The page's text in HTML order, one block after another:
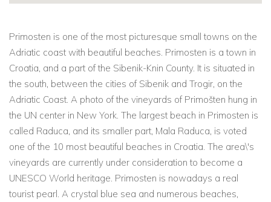
Primosten is one of the most picturesque small towns on the
Adriatic coast with beautiful beaches. Primosten is a town in
Croatia, and a part of the Sibenik-Knin County. It is situated in
the south, between the cities of Sibenik and Trogir, on the
Adriatic Coast. A photo of the vineyards of Primošten hung in
the UN center in New York. The largest beach in Primosten is
called Raduca, and its smaller part, Mala Raduca, is voted
one of the 10 most beautiful beaches in Croatia. The area\'s
vineyards are currently under consideration to become a
UNESCO World heritage. Primosten is nowadays a real
tourist pearl. A crystal blue sea and numerous beaches,